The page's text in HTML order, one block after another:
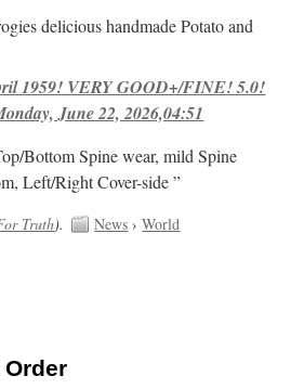
delicious handmade Potato and
1959! VERY GOOD+/FINE! 5.0!
June 22, 2026,04:51
Bottom Spine wear, mild Spine
Left/Right Cover-side ”
Truth). News ›World
Order